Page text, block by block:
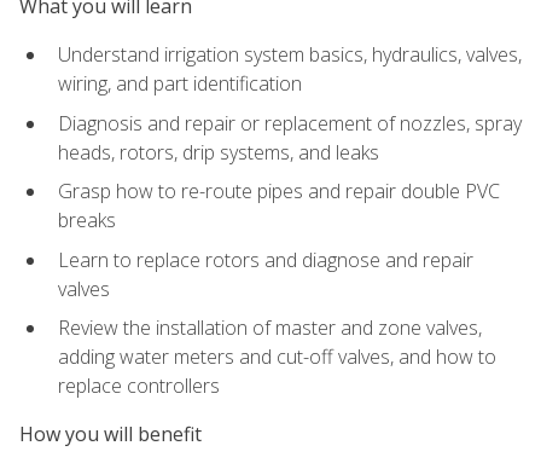
What you will learn
Understand irrigation system basics, hydraulics, valves,
wiring, and part identification
Diagnosis and repair or replacement of nozzles, spray
heads, rotors, drip systems, and leaks
Grasp how to re-route pipes and repair double PVC
breaks
Learn to replace rotors and diagnose and repair
valves
Review the installation of master and zone valves,
adding water meters and cut-off valves, and how to
replace controllers
How you will benefit